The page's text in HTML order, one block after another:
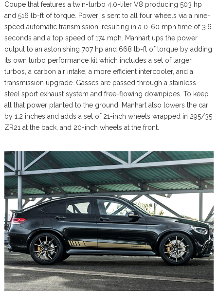
Coupe that features a twin-turbo 4.0-liter V8 producing 503 hp
and 516 lb-ft of torque. Power is sent to all four wheels via a nine-
speed automatic transmission, resulting in a 0-60 mph time of 3.6
seconds and a top speed of 174 mph. Manhart ups the power
output to an astonishing 707 hp and 668 lb-ft of torque by adding
its own turbo performance kit which includes a set of larger
turbos, a carbon air intake, a more efficient intercooler, and a
transmission upgrade. Gasses are passed through a stainless-
steel sport exhaust system and free-flowing downpipes. To keep
all that power planted to the ground, Manhart also lowers the car
by 1.2 inches and adds a set of 21-inch wheels wrapped in 295/35
ZR21 at the back, and 20-inch wheels at the front.